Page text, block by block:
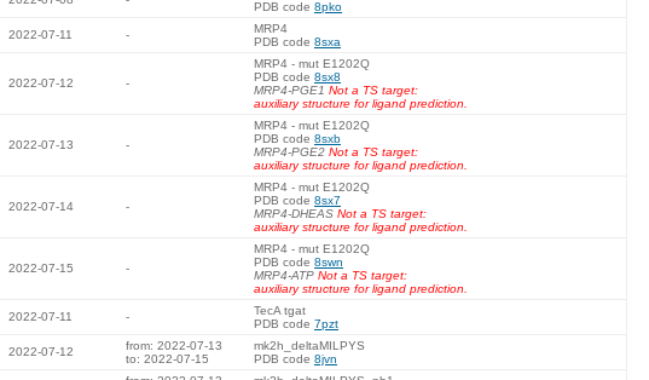
PDB code 8pko
2022-07-11 -
MRP4
PDB code 8sxa
2022-07-12 -
MRP4 - mut E1202Q
PDB code 8sx8
MRP4-PGE1 Not a TS target:
auxiliary structure for ligand prediction.
2022-07-13 -
MRP4 - mut E1202Q
PDB code 8sxb
MRP4-PGE2 Not a TS target:
auxiliary structure for ligand prediction.
2022-07-14 -
MRP4 - mut E1202Q
PDB code 8sx7
MRP4-DHEAS Not a TS target:
auxiliary structure for ligand prediction.
2022-07-15 -
MRP4 - mut E1202Q
PDB code 8swn
MRP4-ATP Not a TS target:
auxiliary structure for ligand prediction.
2022-07-11 -
TecA tgat
PDB code 7pzt
2022-07-12
from: 2022-07-13
to: 2022-07-15
mk2h_deltaMILPYS
PDB code 8jvn